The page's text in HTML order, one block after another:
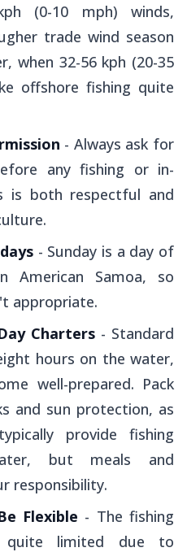
(0-10 mph) winds,
trade wind season
when 32-56 kph (20-35
offshore fishing quite
- Always ask for
any fishing or in-
is both respectful and
- Sunday is a day of
American Samoa, so
appropriate.
Charters- Standard
hours on the water,
well-prepared. Pack
and sun protection, as
provide fishing
but meals and
responsibility.
Flexible - The fishing
quite limited due to